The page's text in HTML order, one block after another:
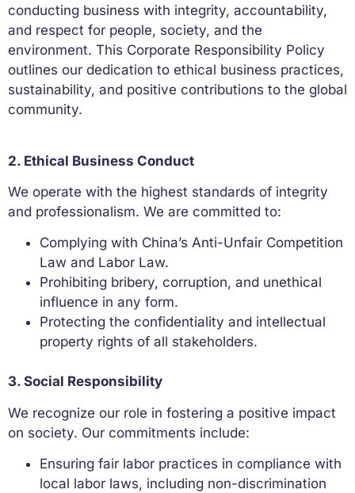
conducting business with integrity, accountability,
and respect for people, society, and the
environment. This Corporate Responsibility Policy
outlines our dedication to ethical business practices,
sustainability, and positive contributions to the global
community.
2. Ethical Business Conduct
We operate with the highest standards of integrity
and professionalism. We are committed to:
Complying with China’s Anti-Unfair Competition
Law and Labor Law.
Prohibiting bribery, corruption, and unethical
influence in any form.
Protecting the confidentiality and intellectual
property rights of all stakeholders.
3. Social Responsibility
We recognize our role in fostering a positive impact
on society. Our commitments include:
Ensuring fair labor practices in compliance with
local labor laws, including non-discrimination